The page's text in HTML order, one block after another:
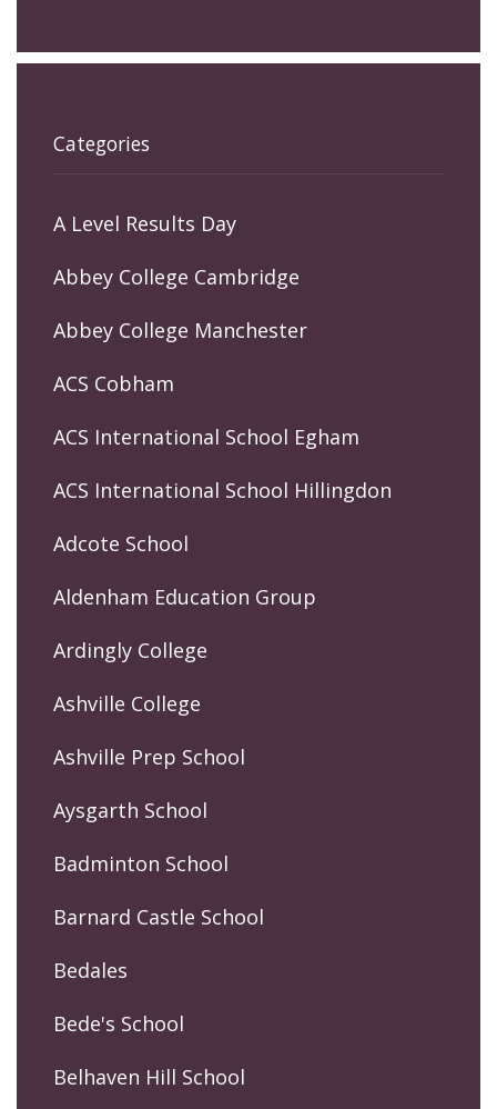
Categories
A Level Results Day
Abbey College Cambridge
Abbey College Manchester
ACS Cobham
ACS International School Egham
ACS International School Hillingdon
Adcote School
Aldenham Education Group
Ardingly College
Ashville College
Ashville Prep School
Aysgarth School
Badminton School
Barnard Castle School
Bedales
Bede's School
Belhaven Hill School